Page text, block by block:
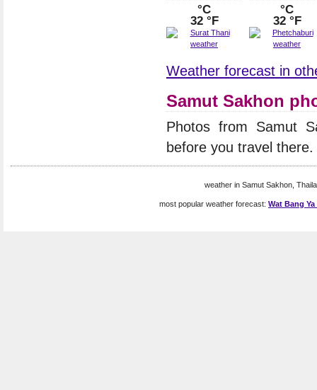
°C
32 °F
°C
32 °F
Weather forecast in
Samut Sakhon
Photos from Samut
before you travel there.
weather in Samut Sakhon,
most popular weather forecast: Wat Bang